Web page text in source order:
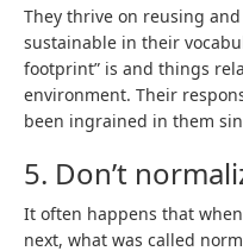
They thrive on reusing
sustainable in their
footprint” is and things
environment. Their
been ingrained in them
5. Don’t
It often happens that
next, what was called